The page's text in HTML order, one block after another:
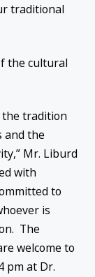
traditional
the cultural
the tradition
and the
Mr. Liburd
with
to
is
The
welcome to
pm at Dr.